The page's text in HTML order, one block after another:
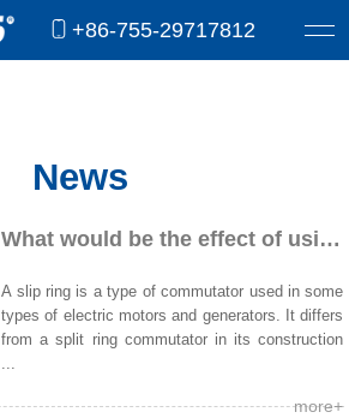
+86-755-29717812
News
What would be the effect of using a slip ring instead of a split ring commutator?
A slip ring is a type of commutator used in some
types of electric motors and generators. It differs
from a split ring commutator in its construction
...
more+